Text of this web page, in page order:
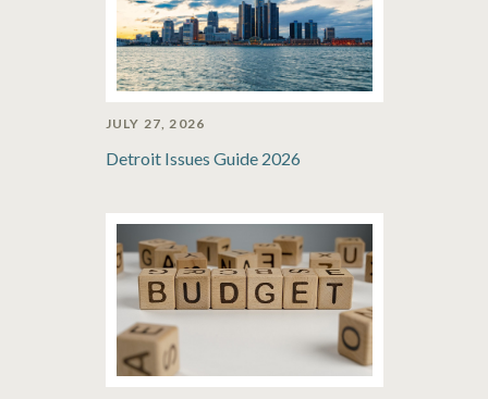
JULY 27, 2026
Detroit Issues Guide 2026